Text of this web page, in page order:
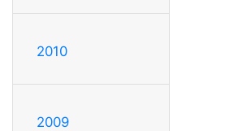
2010
2009